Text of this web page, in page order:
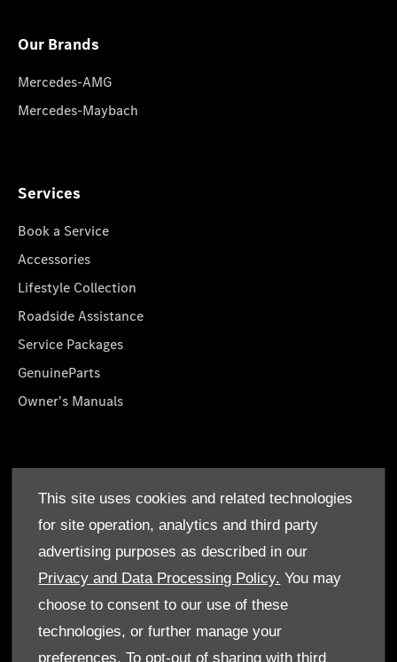
This site uses cookies and related technologies
for site operation, analytics and third party
advertising purposes as described in our
Privacy and Data Processing Policy. You may
choose to consent to our use of these
technologies, or further manage your
preferences. To opt-out of sharing with third
Our Brands
Mercedes-AMG
Mercedes-Maybach
Services
Book a Service
Accessories
Lifestyle Collection
Roadside Assistance
Service Packages
GenuineParts
Owner's Manuals
Who We Are
Find a Dealer
Offers